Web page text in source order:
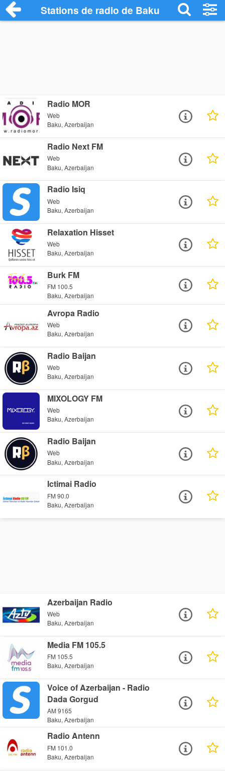
Stations de radio de Baku
Radio MOR
Web
Baku, Azerbaijan
Radio Next FM
Web
Baku, Azerbaijan
Radio Isiq
Web
Baku, Azerbaijan
Relaxation Hisset
Web
Baku, Azerbaijan
Burk FM
FM 100.5
Baku, Azerbaijan
Avropa Radio
Web
Baku, Azerbaijan
Radio Baijan
Web
Baku, Azerbaijan
MIXOLOGY FM
Web
Baku, Azerbaijan
Radio Baijan
Web
Baku, Azerbaijan
Ictimai Radio
FM 90.0
Baku, Azerbaijan
Azerbaijan Radio
Web
Baku, Azerbaijan
Media FM 105.5
FM 105.5
Baku, Azerbaijan
Voice of Azerbaijan - Radio
Dada Gorgud
AM 9165
Baku, Azerbaijan
Radio Antenn
FM 101.0
Baku, Azerbaijan